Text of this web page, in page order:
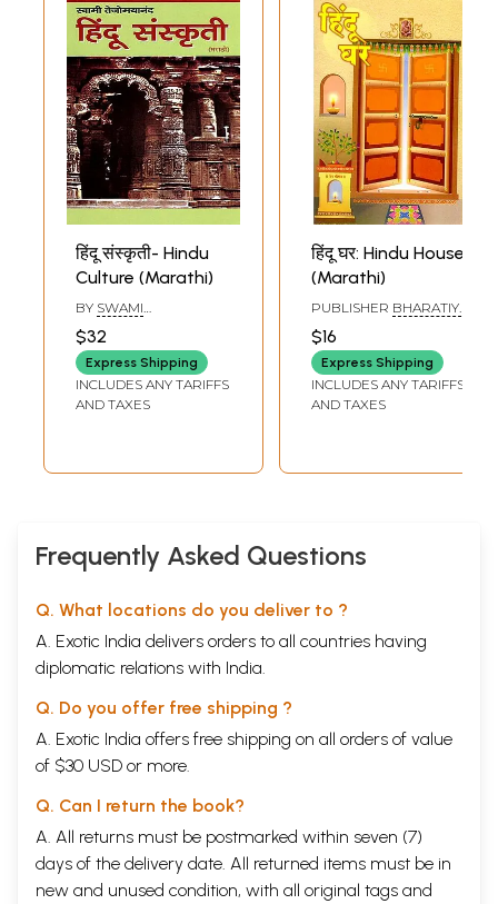
हिंदू संस्कृती- Hindu
Culture (Marathi)
BY SWAMI
$32
Express Shipping
INCLUDES ANY TARIFFS
AND TAXES
हिंदू घर: Hindu House
(Marathi)
PUBLISHER BHARATIYA
PUNE, PRAKASHAN
$16
Express Shipping
INCLUDES ANY TARIFFS
AND TAXES
Frequently Asked Questions
Q. What locations do you deliver to ?
A. Exotic India delivers orders to all countries having
diplomatic relations with India.
Q. Do you offer free shipping ?
A. Exotic India offers free shipping on all orders of value
of $30 USD or more.
Q. Can I return the book?
A. All returns must be postmarked within seven (7)
days of the delivery date. All returned items must be in
new and unused condition, with all original tags and